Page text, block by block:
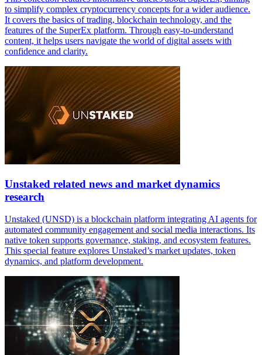
to simplify complex cryptocurrency concepts for a wider audience.
It covers the basics of trading, blockchain technology, and the
features of the SuperEx platform. Through easy-to-understand
content, it helps users navigate the world of digital assets with
confidence and clarity.
Unstaked related news and market dynamics
research
Unstaked (UNSD) is a blockchain platform integrating AI agents for
automated community engagement and social media interactions. Its
native token supports governance, staking, and ecosystem features.
This special feature explores Unstaked’s market updates, token
dynamics, and platform development.